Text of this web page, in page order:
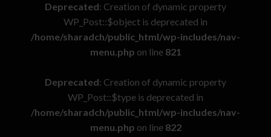
Deprecated: Creation of dynamic property
WP_Post::$object is deprecated in
/home/sharadch/public_html/wp-includes/nav-
menu.php on line 821
Deprecated: Creation of dynamic property
WP_Post::$type is deprecated in
/home/sharadch/public_html/wp-includes/nav-
menu.php on line 822